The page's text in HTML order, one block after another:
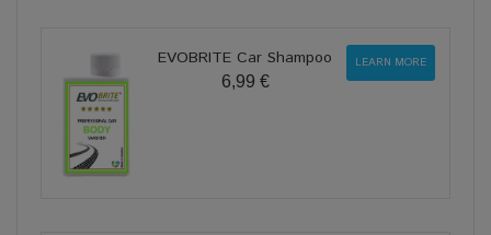
EVOBRITE Car Shampoo
6,99 €
LEARN MORE